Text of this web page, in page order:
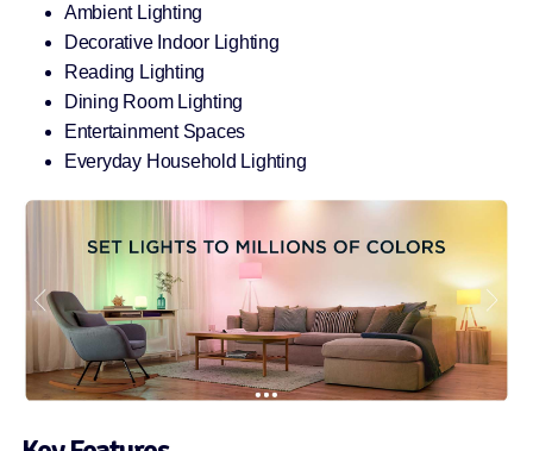
Ambient Lighting
Decorative Indoor Lighting
Reading Lighting
Dining Room Lighting
Entertainment Spaces
Everyday Household Lighting